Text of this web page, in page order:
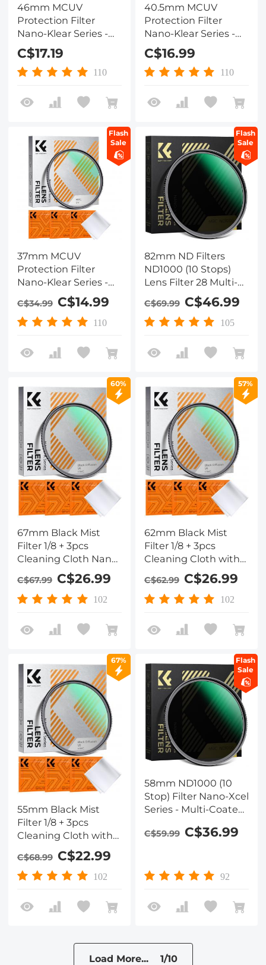
46mm MCUV
Protection Filter
Nano-Klear Series -
Slim Frame with
Multi-Resistant
Coating for Camera
C$17.19
110
40.5mm MCUV
Protection Filter
Nano-Klear Series -
Slim Frame with
Multi-Resistant
Coating for Camera
C$16.99
110
Flash
Sale
37mm MCUV
Protection Filter
Nano-Klear Series -
Slim Frame with
Multi-Resistant
Coating for Camera
C$34.99 C$14.99
110
Flash
Sale
82mm ND Filters
ND1000 (10 Stops)
Lens Filter 28 Multi-
Layer Coatings
Waterproof Scratch
Resistant Super Slim
(Nano-Xcel Series)
C$69.99 C$46.99
105
60%
67mm Black Mist
Filter 1/8 + 3pcs
Cleaning Cloth Nano-
Klear Series - with 18
Multi-Layer Coatings
C$67.99 C$26.99
102
57%
62mm Black Mist
Filter 1/8 + 3pcs
Cleaning Cloth with
18 Multi-Layer
Coatings Nano-Klear
Series
C$62.99 C$26.99
102
67%
55mm Black Mist
Filter 1/8 + 3pcs
Cleaning Cloth with
18 Multi-Layer
Coatings Nano-Klear
Series
C$68.99 C$22.99
102
Flash
Sale
58mm ND1000 (10
Stop) Filter Nano-Xcel
Series - Multi-Coated
Neutral Density Lens
C$59.99 C$36.99
92
Load More... 1/10